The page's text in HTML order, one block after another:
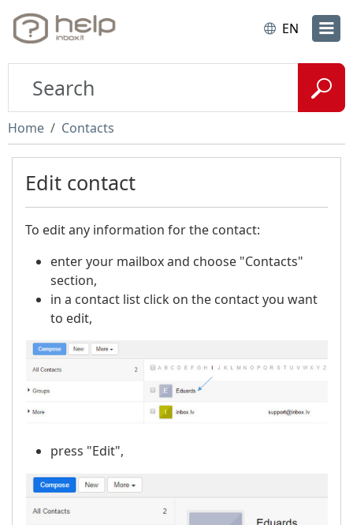
EN
Home Contacts
Edit contact
To edit any information for the contact:
enter your mailbox and choose "Contacts"
section,
in a contact list click on the contact you want
to edit,
press "Edit",